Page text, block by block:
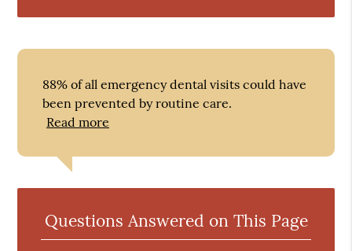
88% of all emergency dental visits could have
been prevented by routine care.
Read more
Questions Answered on This Page